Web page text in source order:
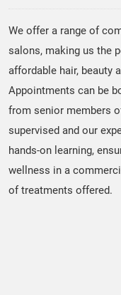
We offer a range of
salons, making us the
affordable hair, beauty
Appointments can be
from senior members
supervised and our
hands-on learning,
wellness in a
of treatments offered.